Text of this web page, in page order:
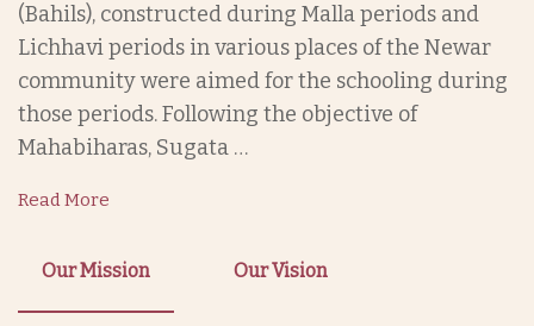
(Bahils), constructed during Malla periods and
Lichhavi periods in various places of the Newar
community were aimed for the schooling during
those periods. Following the objective of
Mahabiharas, Sugata …
Read More
Our Mission Our Vision